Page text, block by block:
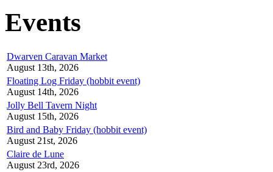
Events
Dwarven Caravan Market
August 13th, 2026
Floating Log Friday (hobbit event)
August 14th, 2026
Jolly Bell Tavern Night
August 15th, 2026
Bird and Baby Friday (hobbit event)
August 21st, 2026
Claire de Lune
August 23rd, 2026